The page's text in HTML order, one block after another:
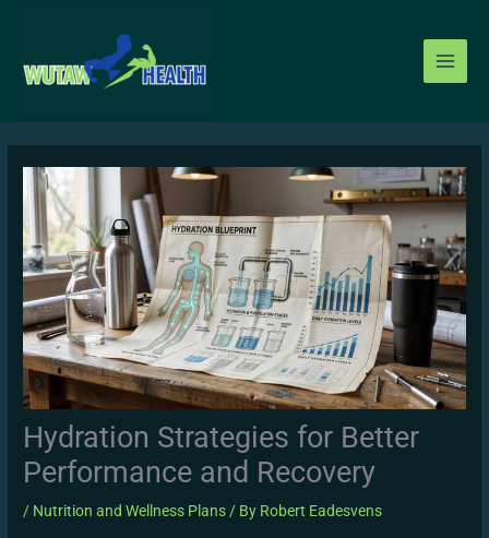
Hydration Strategies for Better
Performance and Recovery
/ Nutrition and Wellness Plans / By Robert Eadesvens